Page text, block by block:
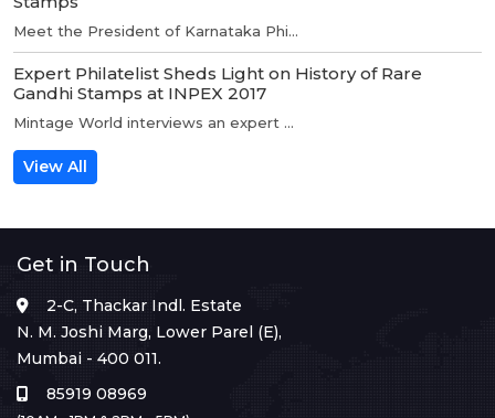
Meet the President of Karnataka Phi...
Expert Philatelist Sheds Light on History of Rare
Gandhi Stamps at INPEX 2017
Mintage World interviews an expert ...
View All
Get in Touch
2-C, Thackar Indl. Estate
N. M. Joshi Marg, Lower Parel (E),
Mumbai - 400 011.
85919 08969